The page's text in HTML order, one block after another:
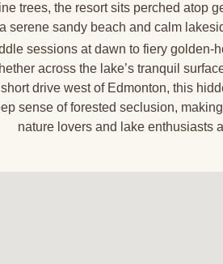
trees, the resort sits perched atop
serene sandy beach and calm
sessions at dawn to fiery golden-
across the lake’s tranquil
drive west of Edmonton, this
sense of forested seclusion,
nature lovers and lake enthusiasts